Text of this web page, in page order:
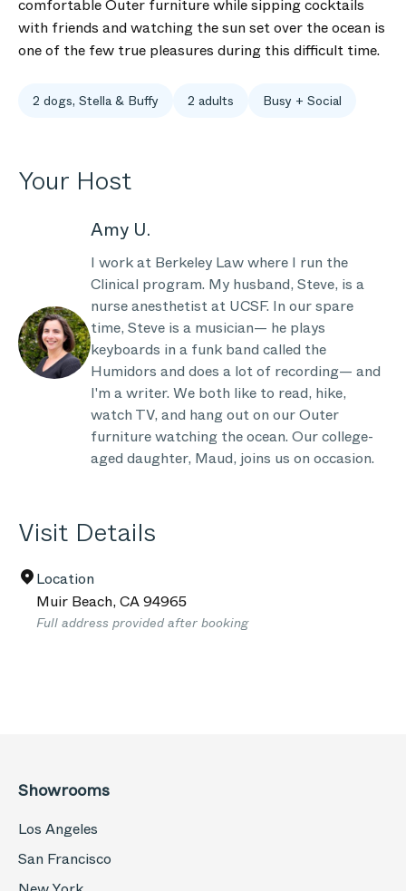
comfortable Outer furniture while sipping cocktails
with friends and watching the sun set over the ocean is
one of the few true pleasures during this difficult time.
2 dogs, Stella & Buffy 2 adults Busy + Social
Your Host
Amy U.
I work at Berkeley Law where I run the
Clinical program. My husband, Steve, is a
nurse anesthetist at UCSF. In our spare
time, Steve is a musician— he plays
keyboards in a funk band called the
Humidors and does a lot of recording— and
I'm a writer. We both like to read, hike,
watch TV, and hang out on our Outer
furniture watching the ocean. Our college-
aged daughter, Maud, joins us on occasion.
Visit Details
Location
Muir Beach,CA94965
Full address provided after booking
Showrooms
Los Angeles
San Francisco